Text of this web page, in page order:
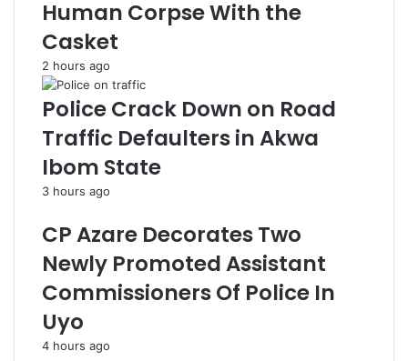
Human Corpse With the
Casket
2 hours ago
Police Crack Down on Road
Traffic Defaulters in Akwa
Ibom State
3 hours ago
CP Azare Decorates Two
Newly Promoted Assistant
Commissioners Of Police In
Uyo
4 hours ago